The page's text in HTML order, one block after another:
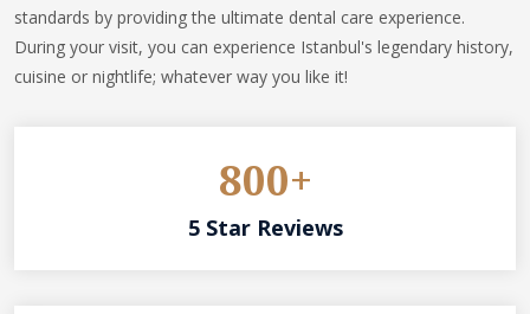
standards by providing the ultimate dental care experience.
During your visit, you can experience Istanbul's legendary history,
cuisine or nightlife; whatever way you like it!
800+
5 Star Reviews